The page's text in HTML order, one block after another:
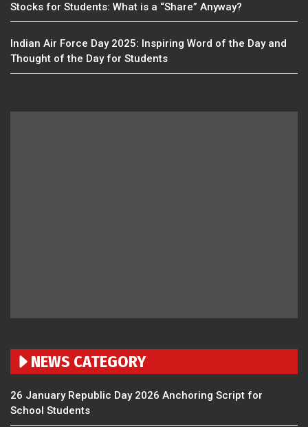
Stocks for Students: What is a “Share” Anyway?
Indian Air Force Day 2025: Inspiring Word of the Day and
Thought of the Day for Students
NEWS CATEGORY
26 January Republic Day 2026 Anchoring Script for
School Students